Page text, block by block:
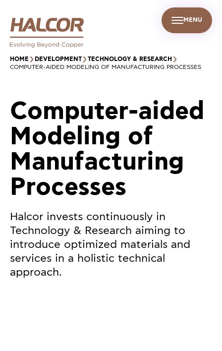
MENU
EN
PEOPLE SUSTAINABILITY
HOME DEVELOPMENT
TECHNOLOGY & RESEARCH
COMPUTER-AIDED MODELING OF MANUFACTURING PROCESSES
Computer-aided
Modeling of
Manufacturing
Processes
Halcor invests continuously in
Technology & Research aiming to
introduce optimized materials and
services in a holistic technical
approach.